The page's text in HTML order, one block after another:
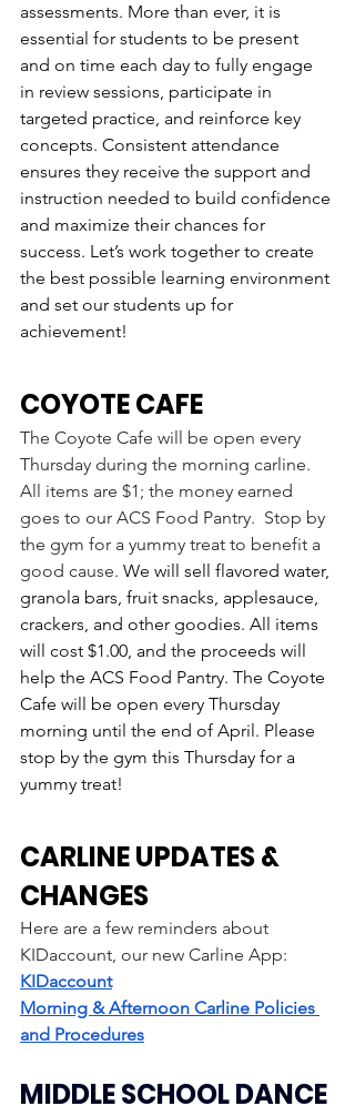
assessments. More than ever, it is
essential for students to be present
and on time each day to fully engage
in review sessions, participate in
targeted practice, and reinforce key
concepts. Consistent attendance
ensures they receive the support and
instruction needed to build confidence
and maximize their chances for
success. Let’s work together to create
the best possible learning environment
and set our students up for
achievement!
COYOTE CAFE
The Coyote Cafe will be open every
Thursday during the morning carline.
All items are $1; the money earned
goes to our ACS Food Pantry.  Stop by
the gym for a yummy treat to benefit a
good cause. We will sell flavored water,
granola bars, fruit snacks, applesauce,
crackers, and other goodies. All items
will cost $1.00, and the proceeds will
help the ACS Food Pantry. The Coyote
Cafe will be open every Thursday
morning until the end of April. Please
stop by the gym this Thursday for a
yummy treat!
CARLINE UPDATES &
CHANGES
Here are a few reminders about
KIDaccount, our new Carline App:
KIDaccount
Morning & Afternoon Carline Policies
and Procedures
MIDDLE SCHOOL DANCE